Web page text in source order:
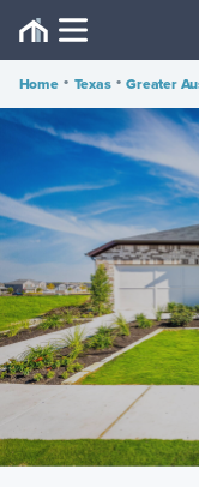
Home • Texas • Greater